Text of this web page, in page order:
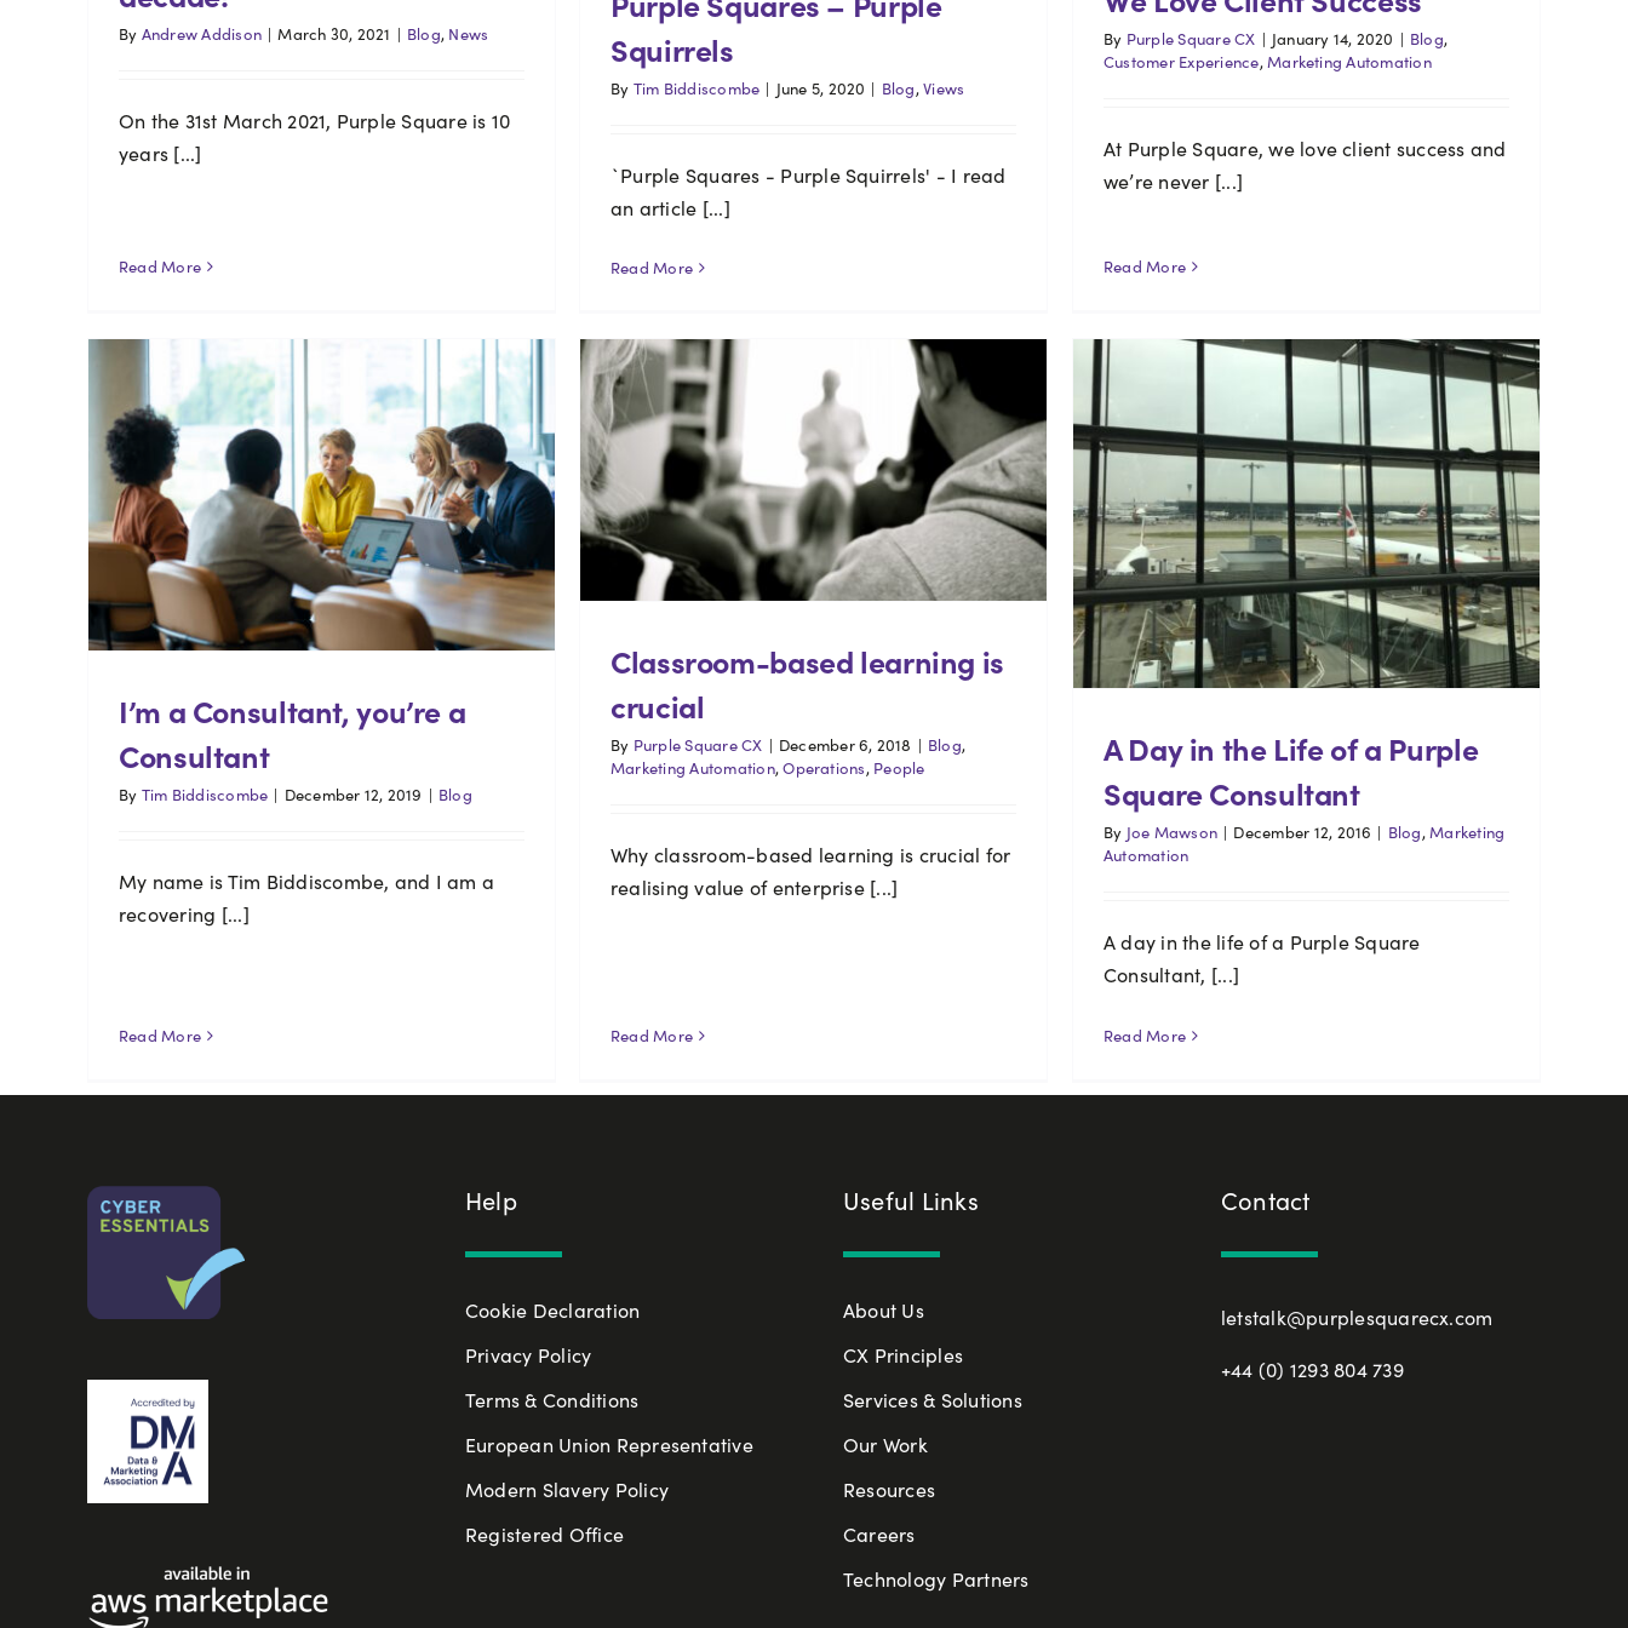
By Andrew Addison | March 30, 2021 | Blog, News
On the 31st March 2021, Purple Square is 10
years [...]
Read More
Squirrels
By Tim Biddiscombe | June 5, 2020 | Blog,Views
`Purple Squares - Purple Squirrels' - I read
an article [...]
Read More
By Purple Square CX | January 14, 2020 | Blog,
Customer Experience,Marketing Automation
At Purple Square, we love client success and
we’re never [...]
Read More
I’m a Consultant, you’re a
Consultant
By Tim Biddiscombe | December 12, 2019 | Blog
My name is Tim Biddiscombe, and I am a
recovering [...]
Read More
Classroom-based learning is
crucial
By Purple Square CX | December 6, 2018 | Blog,
Marketing Automation,Operations, People
Why classroom-based learning is crucial for
realising value of enterprise [...]
Read More
A Day in the Life of a Purple
Square Consultant
By Joe Mawson | December 12, 2016 | Blog,Marketing
Automation
A day in the life of a Purple Square
Consultant, [...]
Read More
Help
Cookie Declaration
Privacy Policy
Terms & Conditions
European Union Representative
Modern Slavery Policy
Registered Office
Useful Links
About Us
CX Principles
Services & Solutions
Our Work
Resources
Careers
Technology Partners
Contact
letstalk@purplesquarecx.com
+44 (0) 1293 804 739